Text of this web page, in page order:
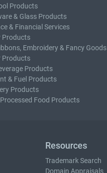
Products
& Glass Products
& Financial Services
Products
Embroidery & Fancy Goods
Products
Products
& Fuel Products
Products
Food Products
Resources
Trademark Search
Domain Appraisals